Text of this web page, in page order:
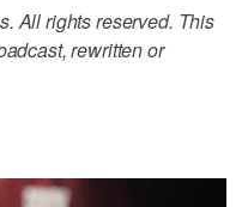
All rights reserved. This
rewritten or